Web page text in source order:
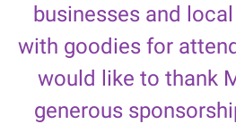
fourth
annual
Carnival
businesses and
with goodies for
would like to thank
generous